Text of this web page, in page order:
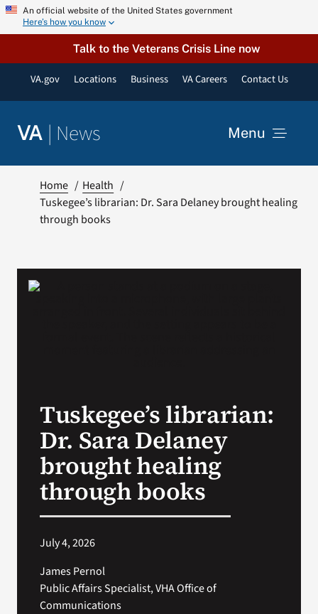
Skip An official website of the United States government
Here’s how you know
Talk to the Veterans Crisis Line now
VA.gov Locations Business VA Careers Contact Us
VA | News Menu
Resources
VA Podcast Network
Home
Health
Tuskegee’s librarian: Dr. Sara Delaney brought healing
through books
Tuskegee’s librarian:
Dr. Sara Delaney
brought healing
through books
July 4, 2026
James Pernol
Public Affairs Specialist, VHA Office of
Communications